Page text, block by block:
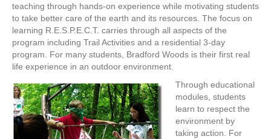
teaching through hands-on experience while motivating students
to take better care of the earth and its resources. The focus on
learning R.E.S.P.E.C.T. carries through all aspects of the
program including Trail Activities and a residential 3-day
program. For many students, Bradford Woods is their first real
life experience in an outdoor environment.
Through educational
modules, students
learn to respect the
environment by
taking action. For